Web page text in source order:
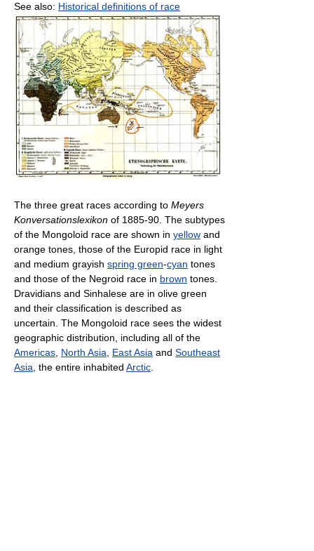
See also: Historical definitions of race
The three great races according to Meyers
Konversationslexikon of 1885-90. The subtypes
of the Mongoloid race are shown in yellow and
orange tones, those of the Europid race in light
and medium grayish spring green-cyan tones
and those of the Negroid race in brown tones.
Dravidians and Sinhalese are in olive green
and their classification is described as
uncertain. The Mongoloid race sees the widest
geographic distribution, including all of the
Americas, North Asia, East Asia and Southeast
Asia, the entire inhabited Arctic.